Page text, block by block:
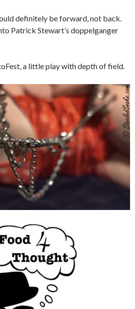
definitely be forward, not back.
Patrick Stewart’s doppelganger
a little play with depth of field.